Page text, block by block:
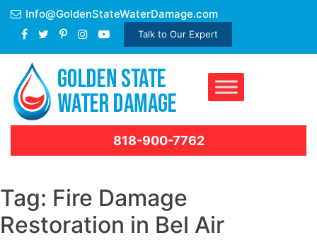
Skip
content
Info@GoldenStateWaterDamage.com
Talk to Our Expert
818-900-7762
Tag: Fire Damage
Restoration in Bel Air